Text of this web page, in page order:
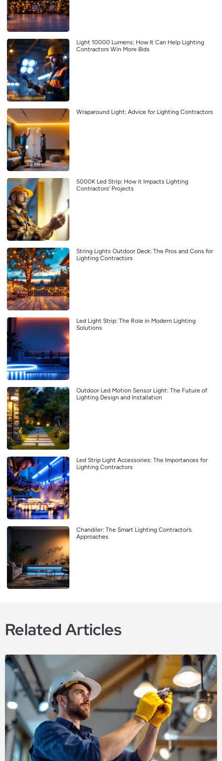
Light 10000 Lumens: How It Can Help Lighting
Contractors Win More Bids
Wraparound Light: Advice for Lighting Contractors
5000K Led Strip: How it Impacts Lighting
Contractors’ Projects
String Lights Outdoor Deck: The Pros and Cons for
Lighting Contractors
Led Light Strip: The Role in Modern Lighting
Solutions
Outdoor Led Motion Sensor Light: The Future of
Lighting Design and Installation
Led Strip Light Accessories: The Importances for
Lighting Contractors
Chandiler: The Smart Lighting Contractor’s
Approaches
Related Articles